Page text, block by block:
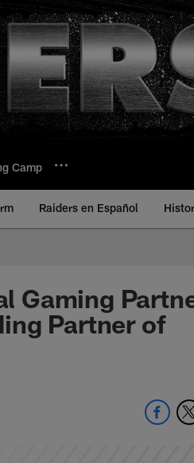
Camp
Raiders en Español
Gaming
Partner of